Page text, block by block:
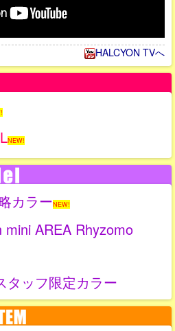
HALCYON TVへ
NEW!
カラーNEW!
mini AREA Rhyzomo
タッフ限定カラー